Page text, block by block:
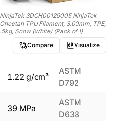
NinjaTek 3DCH00129005 NinjaTek
Cheetah TPU Filament, 3.00mm, TPE,
.5kg, Snow (White) (Pack of 1)
Compare Visualize
1.22 g/cm³
ASTM
D792
39 MPa
ASTM
D638